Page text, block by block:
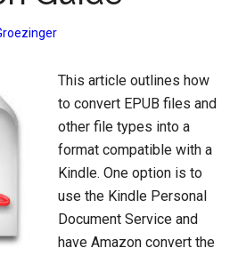
This article outlines how
to convert EPUB files and
other file types into a
format compatible with a
Kindle. One option is to
use the Kindle Personal
Document Service and
have Amazon convert the